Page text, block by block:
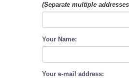
(Separate multiple
Your Name:
Your e-mail address: